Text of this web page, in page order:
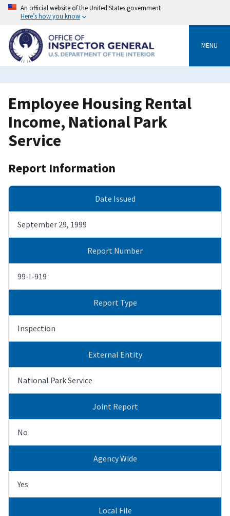
Skip
content
An official website of the United States government
Here’s how you know
MENU
Employee Housing Rental
Income, National Park
Service
Report Information
Date Issued
September 29, 1999
Report Number
99-I-919
Report Type
Inspection
External Entity
National Park Service
Joint Report
No
Agency Wide
Yes
Local File